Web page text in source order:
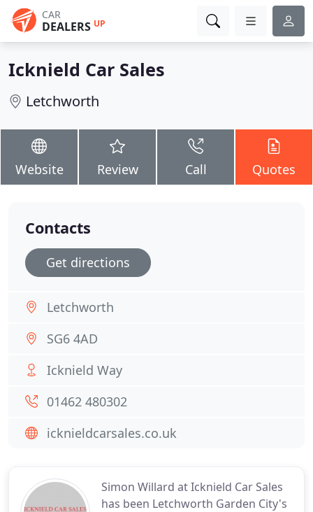
CAR
DEALERS UP
Icknield Car Sales
Letchworth
Website Review Call Quotes
Simon Willard at Icknield Car Sales
has been Letchworth Garden City's
Contacts
Get directions
Letchworth
SG6 4AD
Icknield Way
01462 480302
icknieldcarsales.co.uk